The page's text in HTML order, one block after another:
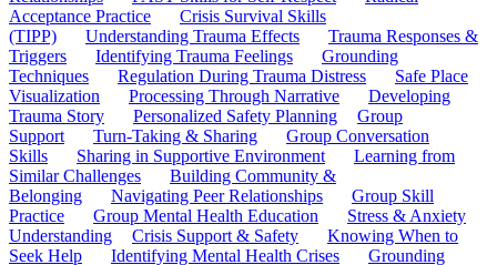
Acceptance Practice
Crisis Survival Skills
(TIPP)
Understanding Trauma Effects
Trauma Responses &
Triggers
Identifying Trauma Feelings
Grounding
Techniques
Regulation During Trauma Distress
Safe Place
Visualization
Processing Through Narrative
Developing
Trauma Story
Personalized Safety Planning
Group
Support
Turn-Taking & Sharing
Group Conversation
Skills
Sharing in Supportive Environment
Learning from
Similar Challenges
Building Community &
Belonging
Navigating Peer Relationships
Group Skill
Practice
Group Mental Health Education
Stress & Anxiety
Understanding
Crisis Support & Safety
Knowing When to
Seek Help
Identifying Mental Health Crises
Grounding